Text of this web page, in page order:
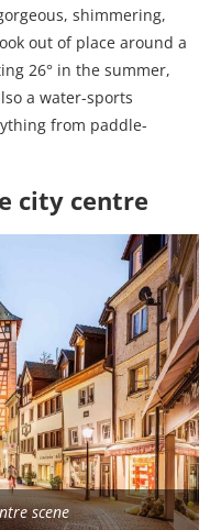
shimmering,
out of place around a
26° in the summer,
a water-sports
from paddle-
city centre
scene